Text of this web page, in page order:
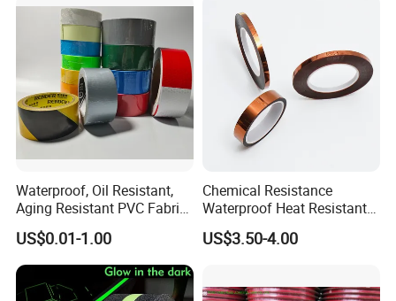
Waterproof, Oil Resistant,
Aging Resistant PVC Fabric
Adhesive Tape/Duct Tape
for Daily Maintenance
US$0.01-1.00
Chemical Resistance
Waterproof Heat Resistant
Pi Polyimide Tape
US$3.50-4.00